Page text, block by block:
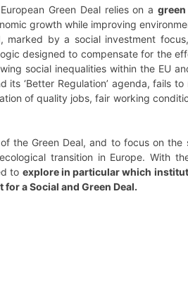
Green Deal relies on a
growth while improving
, marked by a social investment
designed to compensate for the
social inequalities within the EU
its ‘Better Regulation’ agenda, fails
of quality jobs, fair working
the Green Deal, and to focus on the
transition in Europe. With
to explore in particular which
a Social and Green Deal.